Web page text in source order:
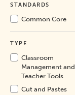
STANDARDS
Common Core
TYPE
Classroom
Management and
Teacher Tools
Cut and Pastes